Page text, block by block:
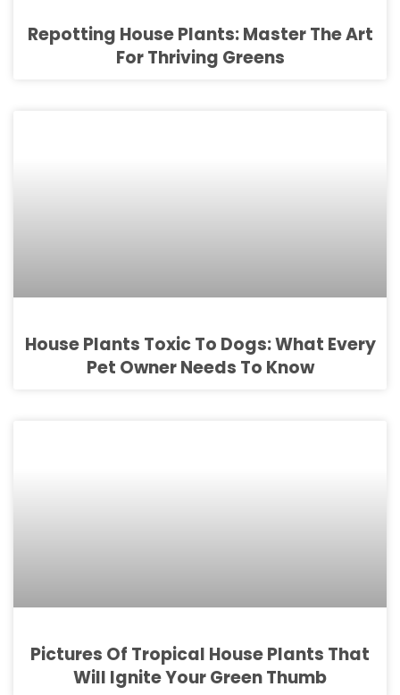
Repotting House Plants: Master The Art
For Thriving Greens
House Plants Toxic To Dogs: What Every
Pet Owner Needs To Know
Pictures Of Tropical House Plants That
Will Ignite Your Green Thumb